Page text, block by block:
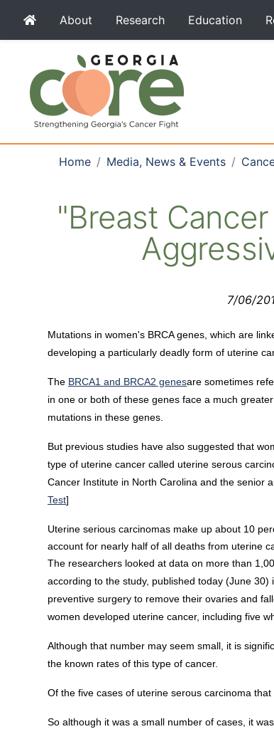
About Research Education
Home Media, News & Events
"Breast
7/06/
Mutations in women's BRCA genes, which are
developing a particularly deadly form of uterine
The BRCA1 and BRCA2 genesare sometimes
in one or both of these genes face a much
mutations in these genes.
But previous studies have also suggested that
type of uterine cancer called uterine serous
Cancer Institute in North Carolina and the senior
Test]
Uterine serious carcinomas make up about 10
account for nearly half of all deaths from uterine
The researchers looked at data on more than
according to the study, published today (June 30)
preventive surgery to remove their ovaries and
women developed uterine cancer, including five
Although that number may seem small, it is
the known rates of this type of cancer.
Of the five cases of uterine serous carcinoma
So although it was a small number of cases, it